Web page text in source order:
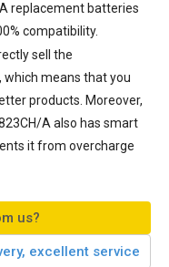
replacement batteries
compatibility.
sell the
means that you
products. Moreover,
Aalso has smart
it from overcharge
us?
excellent service